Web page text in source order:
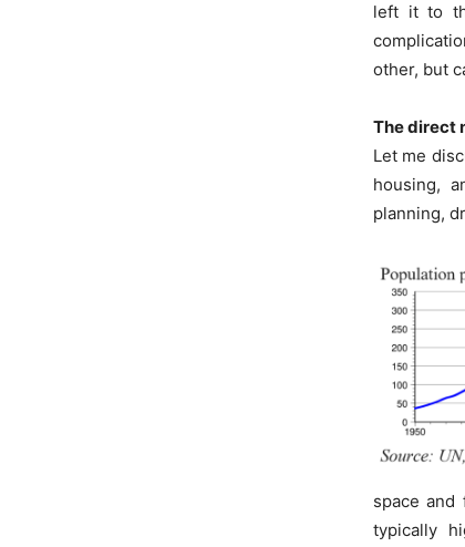
left it to
other, but
The direct
Let me
housing,
planning,
space and
typically